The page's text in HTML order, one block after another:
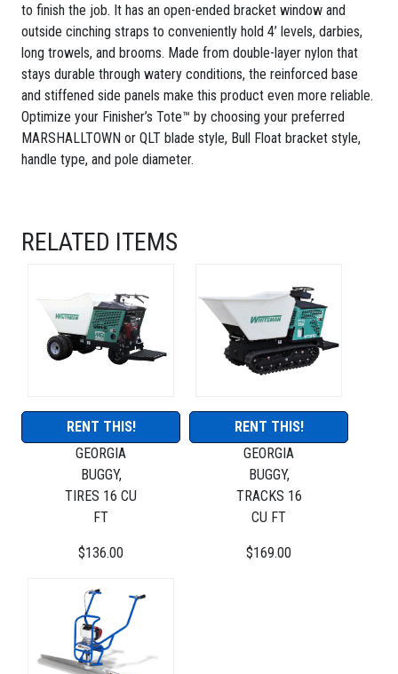
to finish the job. It has an open-ended bracket window and
outside cinching straps to conveniently hold 4’ levels, darbies,
long trowels, and brooms. Made from double-layer nylon that
stays durable through watery conditions, the reinforced base
and stiffened side panels make this product even more reliable.
Optimize your Finisher’s Tote™ by choosing your preferred
MARSHALLTOWN or QLT blade style, Bull Float bracket style,
handle type, and pole diameter.
RELATED ITEMS
RENT THIS!
GEORGIA
BUGGY,
TIRES 16 CU
FT
$136.00
RENT THIS!
GEORGIA
BUGGY,
TRACKS 16
CU FT
$169.00